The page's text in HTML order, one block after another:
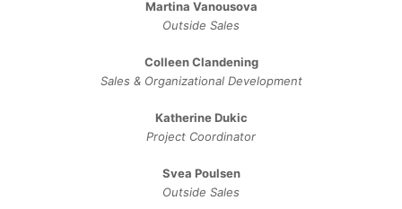
Martina Vanousova
Outside Sales
Colleen Clandening
Sales ​& ​Organizational ​Development​
Katherine Dukic
Project Coordinator
Svea Poulsen
Outside Sales